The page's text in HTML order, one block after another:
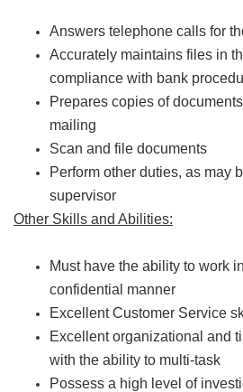
Answers telephone calls for
Accurately maintains files in
compliance with bank
Prepares copies of
mailing
Scan and file documents
Perform other duties, as may
supervisor
Other Skills and Abilities:
Must have the ability to work
confidential manner
Excellent Customer Service
Excellent organizational and
with the ability to multi-task
Possess a high level of